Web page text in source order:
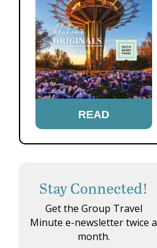
READ
Stay Connected!
Get the Group Travel
Minute e-newsletter twice a
month.